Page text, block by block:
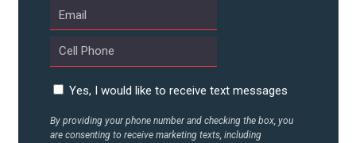
Yes, I would like to receive text messages
By providing your phone number and checking the box, you
are consenting to receive marketing texts, including